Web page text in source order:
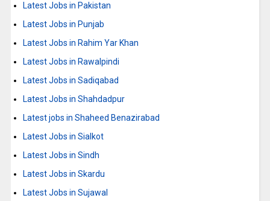
Latest Jobs in Pakistan
Latest Jobs in Punjab
Latest Jobs in Rahim Yar Khan
Latest Jobs in Rawalpindi
Latest Jobs in Sadiqabad
Latest Jobs in Shahdadpur
Latest jobs in Shaheed Benazirabad
Latest Jobs in Sialkot
Latest Jobs in Sindh
Latest Jobs in Skardu
Latest Jobs in Sujawal